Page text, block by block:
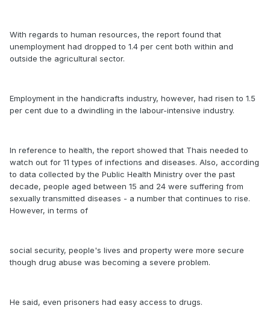
With regards to human resources, the report found that
unemployment had dropped to 1.4 per cent both within and
outside the agricultural sector.
Employment in the handicrafts industry, however, had risen to 1.5
per cent due to a dwindling in the labour-intensive industry.
In reference to health, the report showed that Thais needed to
watch out for 11 types of infections and diseases. Also, according
to data collected by the Public Health Ministry over the past
decade, people aged between 15 and 24 were suffering from
sexually transmitted diseases - a number that continues to rise.
However, in terms of
social security, people's lives and property were more secure
though drug abuse was becoming a severe problem.
He said, even prisoners had easy access to drugs.